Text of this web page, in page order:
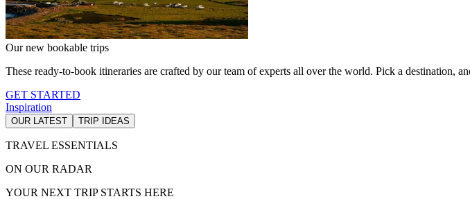
Our new bookable trips
These ready-to-book itineraries are crafted by our team of experts all over the world. Pick a destination,
GET STARTED
Inspiration
OUR LATEST TRIP IDEAS
TRAVEL ESSENTIALS
ON OUR RADAR
YOUR NEXT TRIP STARTS HERE